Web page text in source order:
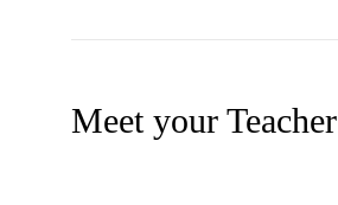
Meet your Teacher